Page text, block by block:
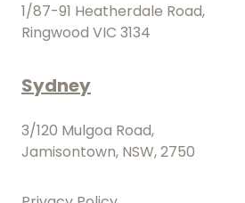
1/87-91 Heatherdale Road,
Ringwood VIC 3134
Sydney
3/120 Mulgoa Road,
Jamisontown, NSW, 2750